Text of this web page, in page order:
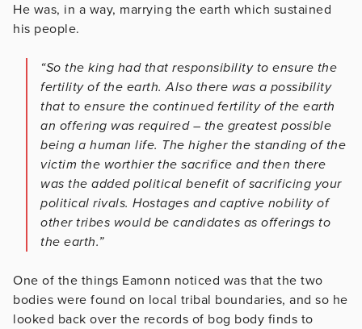
He was, in a way, marrying the earth which sustained
his people.
“So the king had that responsibility to ensure the
fertility of the earth. Also there was a possibility
that to ensure the continued fertility of the earth
an offering was required – the greatest possible
being a human life. The higher the standing of the
victim the worthier the sacrifice and then there
was the added political benefit of sacrificing your
political rivals. Hostages and captive nobility of
other tribes would be candidates as offerings to
the earth.”
One of the things Eamonn noticed was that the two
bodies were found on local tribal boundaries, and so he
looked back over the records of bog body finds to